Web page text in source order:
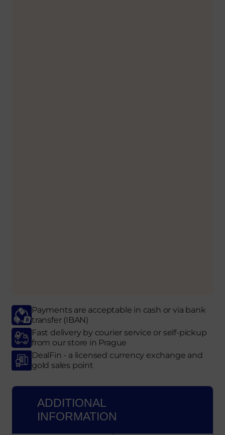
Payments are acceptable in cash or via bank
transfer (IBAN)
Fast delivery by courier service or self-pickup
from our store in Prague
DealFin - a licensed currency exchange and
gold sales point
ADDITIONAL
INFORMATION